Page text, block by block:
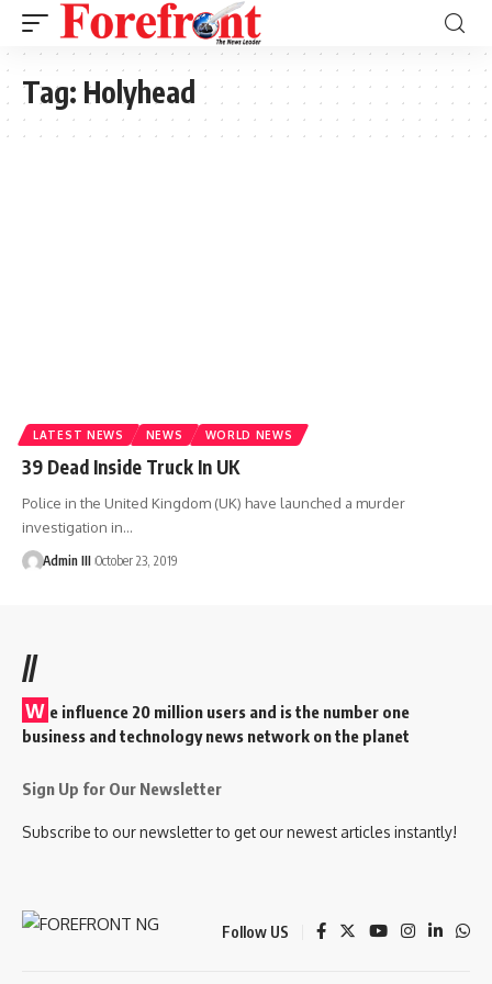
Tag: Holyhead
LATEST NEWS NEWS WORLD NEWS
39 Dead Inside Truck In UK
Police in the United Kingdom (UK) have launched a murder
investigation in…
Admin III October 23, 2019
//
W e influence 20 million users and is the number one
business and technology news network on the planet
Sign Up for Our Newsletter
Subscribe to our newsletter to get our newest articles instantly!
Follow US